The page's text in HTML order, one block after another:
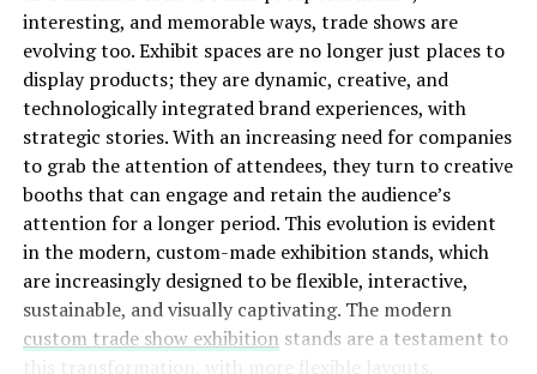
Debt settlement aims to get your total obligation in
terms of debt down. There are companies and
organizations such ashttps://www.paydaylv.comwhich
help you negotiate with creditors to offer you more
favorable terms for repayment. This is a good option for
those who don’t have a good credit history or for those
who cannot qualify for a loan.
NEED FOR GOOD CREDIT
One thing to keep in mind here is that to avail this debt
consolidation feature who will need to have a good
payment history and a good relationship with the bank.
interesting, and memorable ways, trade shows are
evolving too. Exhibit spaces are no longer just places to
display products; they are dynamic, creative, and
technologically integrated brand experiences, with
strategic stories. With an increasing need for companies
to grab the attention of attendees, they turn to creative
booths that can engage and retain the audience’s
attention for a longer period. This evolution is evident
in the modern, custom-made exhibition stands, which
are increasingly designed to be flexible, interactive,
sustainable, and visually captivating. The modern
custom trade show exhibition stands are a testament to